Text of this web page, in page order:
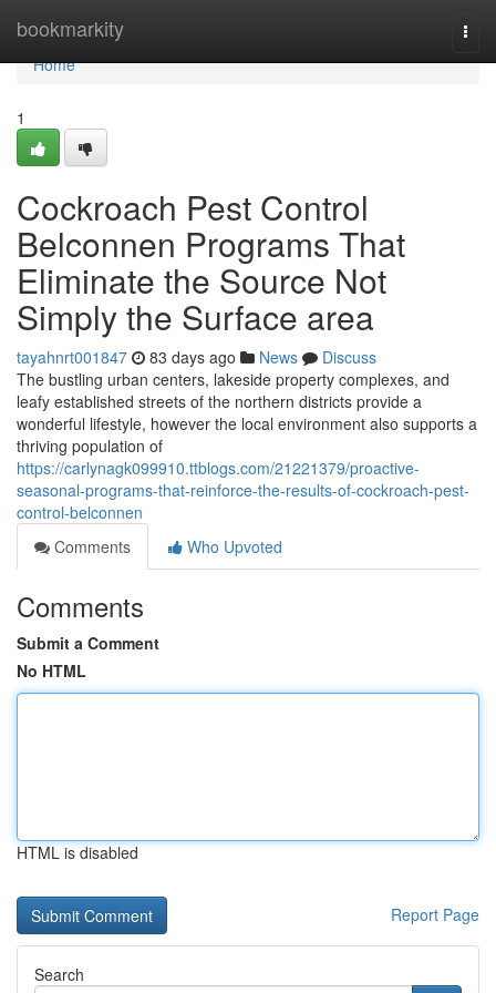
bookmarkity
Home
Home
1
Cockroach Pest Control
Belconnen Programs That
Eliminate the Source Not
Simply the Surface area
tayahnrt001847 83 days ago News
Discuss
The bustling urban centers, lakeside property complexes, and
leafy established streets of the northern districts provide a
wonderful lifestyle, however the local environment also supports a
thriving population of
https://carlynagk099910.ttblogs.com/21221379/proactive-
seasonal-programs-that-reinforce-the-results-of-cockroach-pest-
control-belconnen
Comments
Who Upvoted
Comments
Submit a Comment
No HTML
HTML is disabled
Report Page
Search